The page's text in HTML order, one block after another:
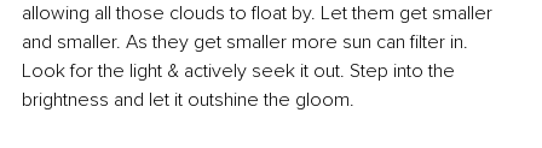
allowing all those clouds to float by. Let them get smaller
and smaller. As they get smaller more sun can filter in.
Look for the light & actively seek it out. Step into the
brightness and let it outshine the gloom.